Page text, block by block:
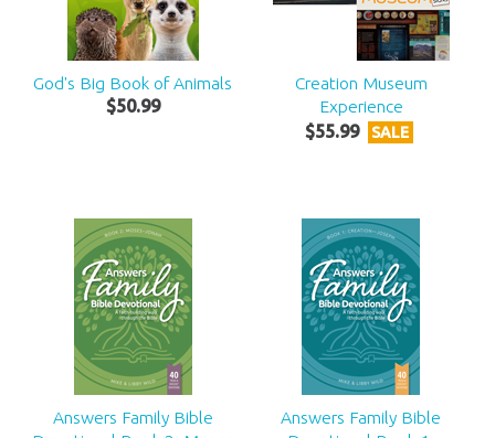
God's Big Book of Animals
$50.99
Creation Museum
Experience
$55.99 SALE
Answers Family Bible
Answers Family Bible